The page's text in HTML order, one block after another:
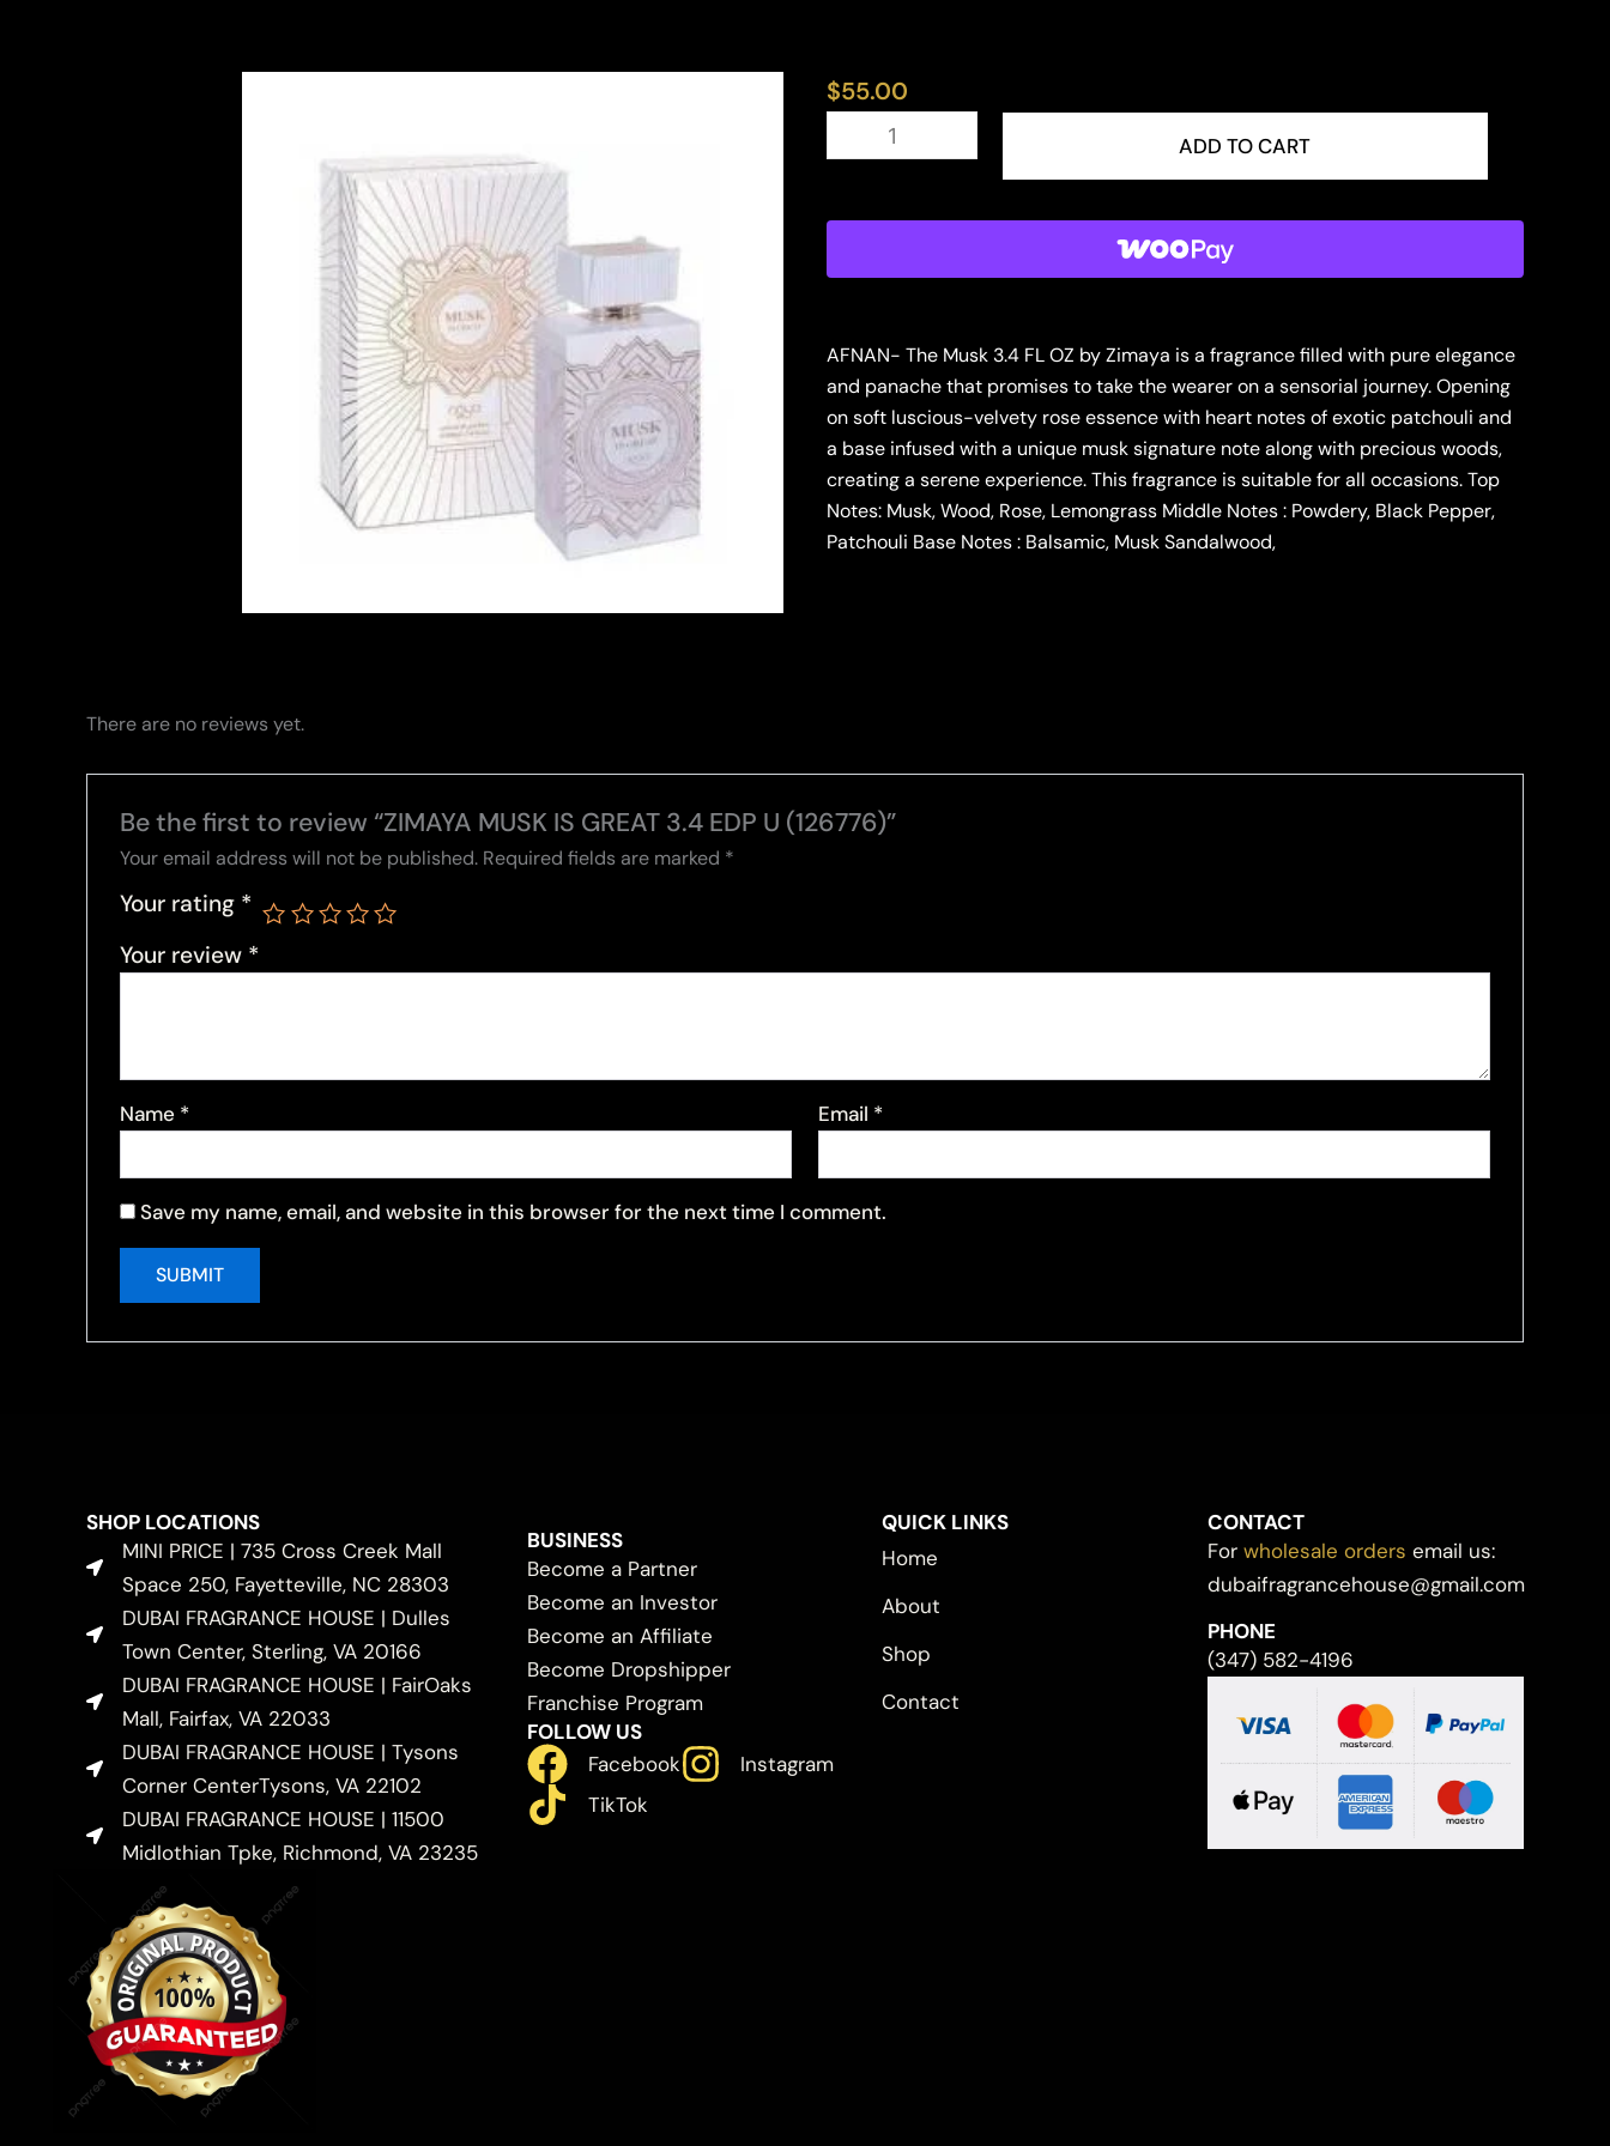
$55.00
ZIMAYA
3.4
ADD TO CART
AFNAN- The Musk 3.4 FL OZ by Zimaya is a fragrance filled with pure elegance
and panache that promises to take the wearer on a sensorial journey. Opening
on soft luscious-velvety rose essence with heart notes of exotic patchouli and
a base infused with a unique musk signature note along with precious woods,
creating a serene experience. This fragrance is suitable for all occasions. Top
Notes: Musk, Wood, Rose, Lemongrass Middle Notes : Powdery, Black Pepper,
Patchouli Base Notes : Balsamic, Musk Sandalwood,
There are no reviews yet.
Be the first to review “ZIMAYA MUSK IS GREAT 3.4 EDP U (126776)”
Your email address will not be published. Required fields are marked *
Your rating *
Your review *
Name * Email *
Save my name, email, and website in this browser for the next time I comment.
SHOP LOCATIONS
MINI PRICE | 735 Cross Creek Mall
Space 250, Fayetteville, NC 28303
DUBAI FRAGRANCE HOUSE | Dulles
Town Center, Sterling, VA 20166
DUBAI FRAGRANCE HOUSE | FairOaks
Mall, Fairfax, VA 22033
DUBAI FRAGRANCE HOUSE | Tysons
Corner CenterTysons, VA 22102
DUBAI FRAGRANCE HOUSE | 11500
Midlothian Tpke, Richmond, VA 23235
BUSINESS
Become a Partner
Become an Investor
Become an Affiliate
Become Dropshipper
Franchise Program
FOLLOW US
Facebook
Instagram
TikTok
QUICK LINKS
Home
About
Shop
Contact
CONTACT
For wholesale orders email us:
dubaifragrancehouse@gmail.com
PHONE
(347) 582-4196